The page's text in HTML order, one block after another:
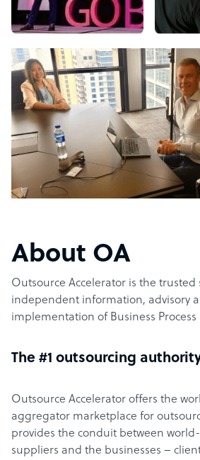
About OA
Outsource Accelerator is the trusted
independent information, advisory
implementation of Business
The #1 outsourcing
Outsource Accelerator offers the
aggregator marketplace for
provides the conduit between
suppliers and the businesses –